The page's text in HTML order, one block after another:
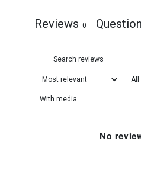
Reviews 0
With media
No